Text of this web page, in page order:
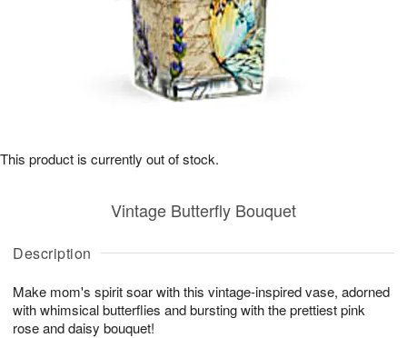
Description
Make mom's spirit soar with this vintage-inspired vase, adorned
with whimsical butterflies and bursting with the prettiest pink
rose and daisy bouquet!
Vintage Butterfly Bouquet
This product is currently out of stock.